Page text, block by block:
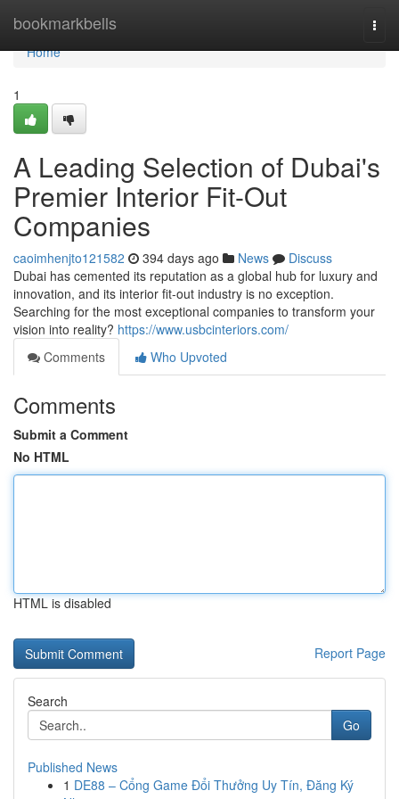
bookmarkbells
Home
Home
1
A Leading Selection of Dubai's
Premier Interior Fit-Out
Companies
caoimhenjto121582 394 days ago News
Discuss
Dubai has cemented its reputation as a global hub for luxury and
innovation, and its interior fit-out industry is no exception.
Searching for the most exceptional companies to transform your
vision into reality? https://www.usbcinteriors.com/
Comments
Who Upvoted
Comments
Submit a Comment
No HTML
HTML is disabled
Report Page
Search
Go
Published News
1 DE88 – Cổng Game Đổi Thưởng Uy Tín, Đăng Ký